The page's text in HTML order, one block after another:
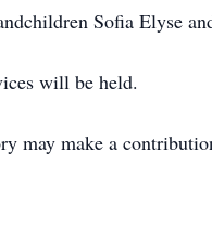
Sofia Elyse
will be held.
may make a